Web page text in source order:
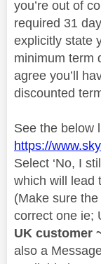
you’re out of
required 31
explicitly state
minimum term
agree you’ll
discounted
See the below
https://
Select ‘No, I
which will lead
(Make sure
correct one ie;
UK customer
also a